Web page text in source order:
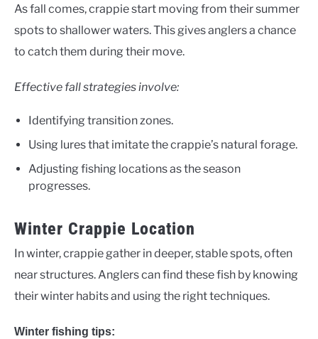
As fall comes, crappie start moving from their summer
spots to shallower waters. This gives anglers a chance
to catch them during their move.
Effective fall strategies involve:
Identifying transition zones.
Using lures that imitate the crappie’s natural forage.
Adjusting fishing locations as the season
progresses.
Winter Crappie Location
In winter, crappie gather in deeper, stable spots, often
near structures. Anglers can find these fish by knowing
their winter habits and using the right techniques.
Winter fishing tips: